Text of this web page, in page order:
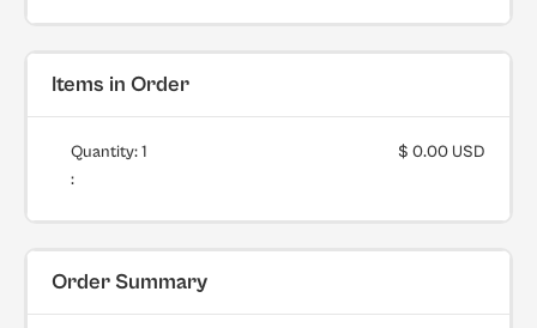
Items in Order
1
:
$ 0.00 USD
Order Summary